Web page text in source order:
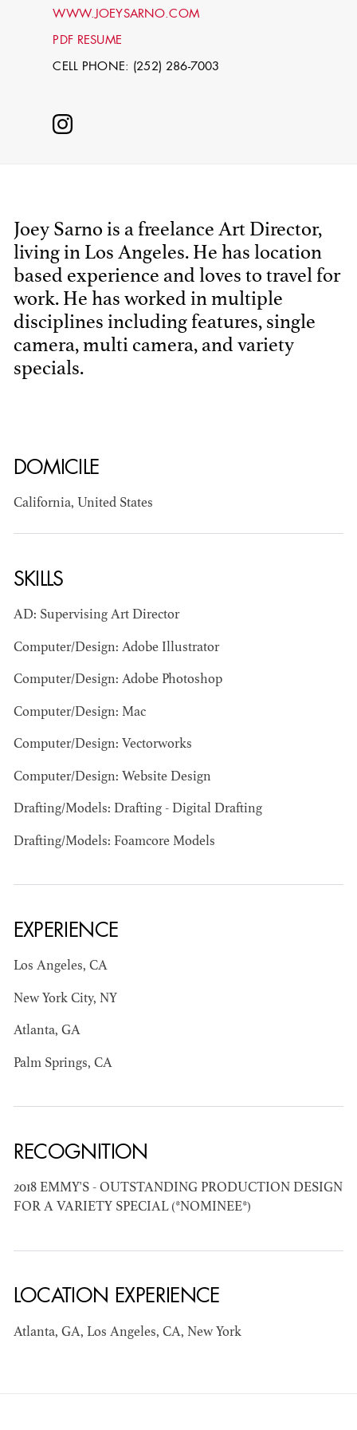
MCNALLY
STG - STUDENT
SCENIC ARTIST
ART DIRECTOR -
JOSEPH NADEAU
DIRECTOR - FILM
AND TV / AD -
DIRECTOR - FILM
AND TV
WWW.JOEYSARNO.COM
PDF RESUME
CELL PHONE: (252) 286-7003
Joey Sarno is a freelance Art Director,
living in Los Angeles. He has location
based experience and loves to travel for
work. He has worked in multiple
disciplines including features, single
camera, multi camera, and variety
specials.
DOMICILE
California, United States
SKILLS
AD: Supervising Art Director
Computer/Design: Adobe Illustrator
Computer/Design: Adobe Photoshop
Computer/Design: Mac
Computer/Design: Vectorworks
Computer/Design: Website Design
Drafting/Models: Drafting - Digital Drafting
Drafting/Models: Foamcore Models
EXPERIENCE
Los Angeles, CA
New York City, NY
Atlanta, GA
Palm Springs, CA
RECOGNITION
2018 EMMY'S - OUTSTANDING PRODUCTION DESIGN
FOR A VARIETY SPECIAL (*NOMINEE*)
LOCATION EXPERIENCE
Atlanta, GA, Los Angeles, CA, New York